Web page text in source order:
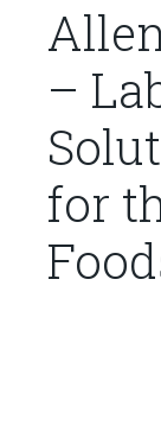
–
for